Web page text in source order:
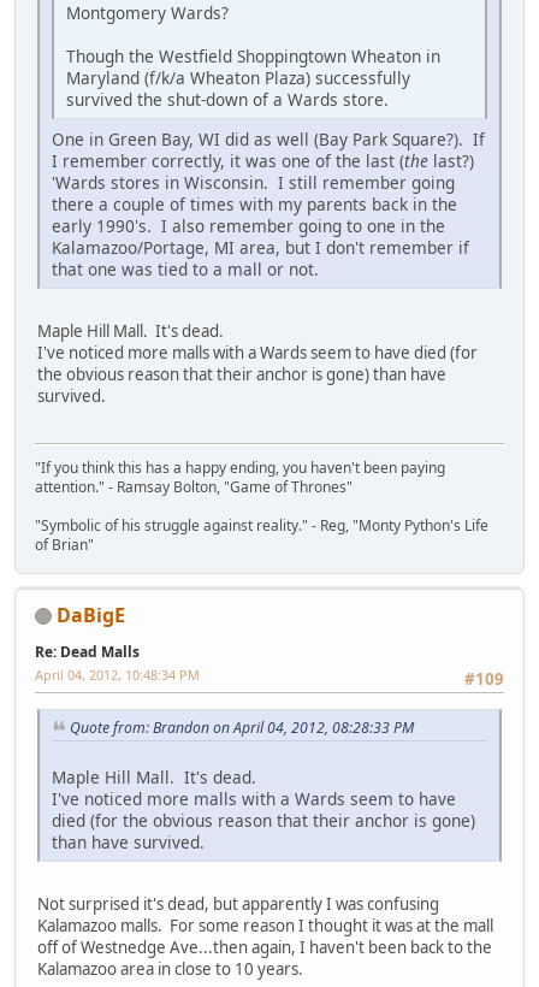
Montgomery Wards?
Though the Westfield Shoppingtown Wheaton in
Maryland (f/k/a Wheaton Plaza) successfully
survived the shut-down of a Wards store.
One in Green Bay, WI did as well (Bay Park Square?). If
I remember correctly, it was one of the last (the last?)
'Wards stores in Wisconsin. I still remember going
there a couple of times with my parents back in the
early 1990's. I also remember going to one in the
Kalamazoo/Portage, MI area, but I don't remember if
that one was tied to a mall or not.
Maple Hill Mall. It's dead.
I've noticed more malls with a Wards seem to have died (for
the obvious reason that their anchor is gone) than have
survived.
"If you think this has a happy ending, you haven't been paying
attention." - Ramsay Bolton, "Game of Thrones"
"Symbolic of his struggle against reality." - Reg, "Monty Python's Life
of Brian"
DaBigE
Re: Dead Malls
#109
April 04, 2012, 10:48:34 PM
Quote from: Brandon on April 04, 2012, 08:28:33 PM
Maple Hill Mall. It's dead.
I've noticed more malls with a Wards seem to have
died (for the obvious reason that their anchor is gone)
than have survived.
Not surprised it's dead, but apparently I was confusing
Kalamazoo malls. For some reason I thought it was at the mall
off of Westnedge Ave...then again, I haven't been back to the
Kalamazoo area in close to 10 years.